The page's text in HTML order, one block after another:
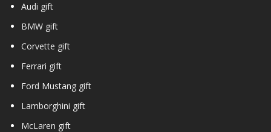
Audi gift
BMW gift
Corvette gift
Ferrari gift
Ford Mustang gift
Lamborghini gift
McLaren gift